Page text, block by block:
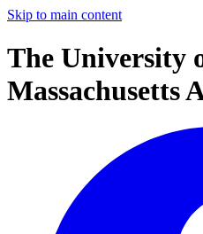
Skip to main content
The University
Massachusetts